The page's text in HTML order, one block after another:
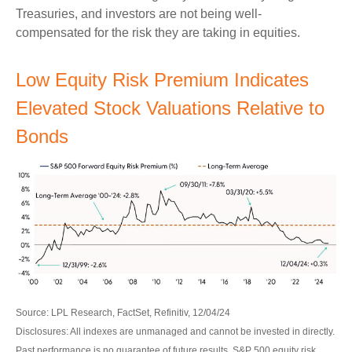
Treasuries, and investors are not being well-
compensated for the risk they are taking in equities.
Low Equity Risk Premium Indicates
Elevated Stock Valuations Relative to
Bonds
Source: LPL Research, FactSet, Refinitiv, 12/04/24
Disclosures: All indexes are unmanaged and cannot be invested in directly.